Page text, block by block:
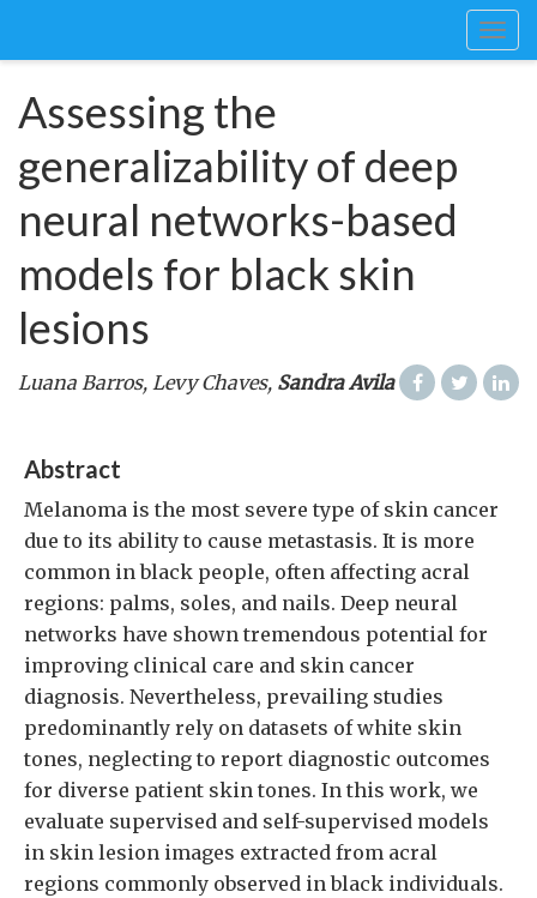
Assessing the
generalizability of deep
neural networks-based
models for black skin
lesions
Luana Barros, Levy Chaves, Sandra Avila
Abstract
Melanoma is the most severe type of skin cancer
due to its ability to cause metastasis. It is more
common in black people, often affecting acral
regions: palms, soles, and nails. Deep neural
networks have shown tremendous potential for
improving clinical care and skin cancer
diagnosis. Nevertheless, prevailing studies
predominantly rely on datasets of white skin
tones, neglecting to report diagnostic outcomes
for diverse patient skin tones. In this work, we
evaluate supervised and self-supervised models
in skin lesion images extracted from acral
regions commonly observed in black individuals.